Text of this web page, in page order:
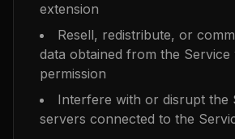
extension
Resell, redistribute, or
data obtained from the Service
permission
Interfere with or disrupt the
servers connected to the